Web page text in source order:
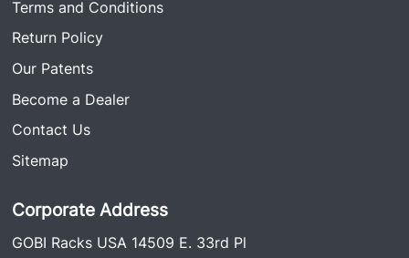
Terms and Conditions
Return Policy
Our Patents
Become a Dealer
Contact Us
Sitemap
Corporate Address
GOBI Racks USA 14509 E. 33rd Pl